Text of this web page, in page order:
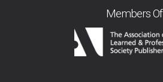
Members Of